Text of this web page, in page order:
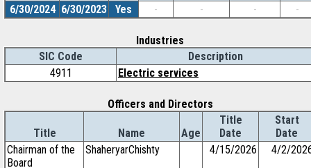
6/30/2024 6/30/2023 Yes - - - -
Industries
SIC Code
Description
4911
Electric services
Officers and Directors
Title Name Age
Title
Date
Start
Date
Chairman of the
Board
ShaheryarChishty 4/15/2026 4/2/